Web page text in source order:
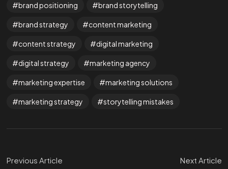
brand positioning brand storytelling
brand strategy content marketing
content strategy digital marketing
digital strategy marketing agency
marketing expertise marketing solutions
marketing strategy storytelling mistakes
Previous Article Next Article